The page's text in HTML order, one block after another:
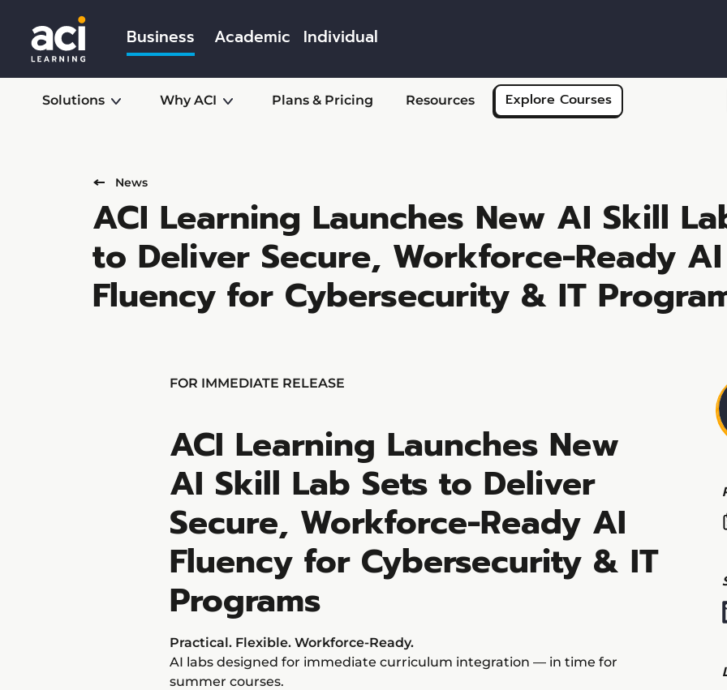
Skip to main content
Business Academic Individual
Solutions Why ACI Plans & Pricing Resources Explore Courses
News
ACI Learning Launches New AI Skill
to Deliver Secure, Workforce-Ready AI
Fluency for Cybersecurity & IT
FOR IMMEDIATE RELEASE
ACI Learning Launches New
AI Skill Lab Sets to Deliver
Secure, Workforce-Ready AI
Fluency for Cybersecurity & IT
Programs
Practical. Flexible. Workforce-Ready.
AI labs designed for immediate curriculum integration — in time for
summer courses.